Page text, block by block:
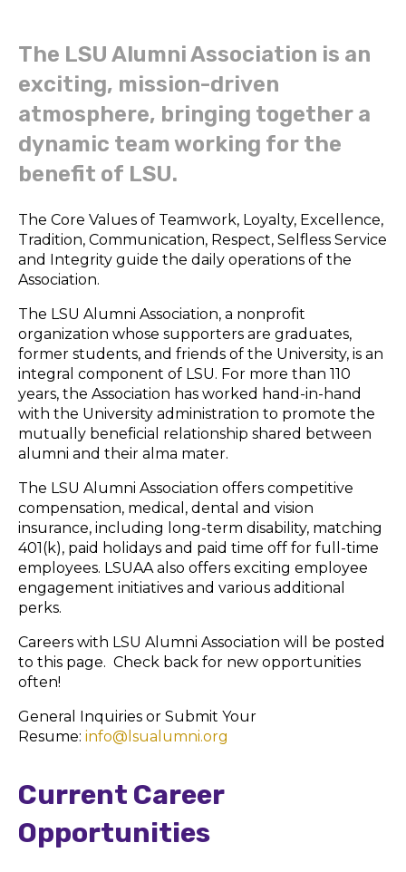
The LSU Alumni Association is an
exciting, mission-driven
atmosphere, bringing together a
dynamic team working for the
benefit of LSU.
The Core Values of Teamwork, Loyalty, Excellence,
Tradition, Communication, Respect, Selfless Service
and Integrity guide the daily operations of the
Association.
The LSU Alumni Association, a nonprofit
organization whose supporters are graduates,
former students, and friends of the University, is an
integral component of LSU. For more than 110
years, the Association has worked hand-in-hand
with the University administration to promote the
mutually beneficial relationship shared between
alumni and their alma mater.
The LSU Alumni Association offers competitive
compensation, medical, dental and vision
insurance, including long-term disability, matching
401(k), paid holidays and paid time off for full-time
employees. LSUAA also offers exciting employee
engagement initiatives and various additional
perks.
Careers with LSU Alumni Association will be posted
to this page. Check back for new opportunities
often!
General Inquiries or Submit Your
Resume: info@lsualumni.org
Current Career
Opportunities